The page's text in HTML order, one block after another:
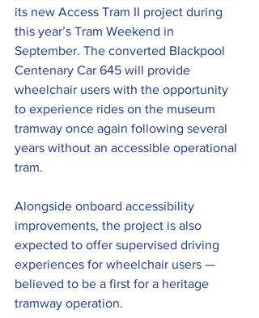
its new Access Tram II project during
this year’s Tram Weekend in
September. The converted Blackpool
Centenary Car 645 will provide
wheelchair users with the opportunity
to experience rides on the museum
tramway once again following several
years without an accessible operational
tram.
Alongside onboard accessibility
improvements, the project is also
expected to offer supervised driving
experiences for wheelchair users —
believed to be a first for a heritage
tramway operation.